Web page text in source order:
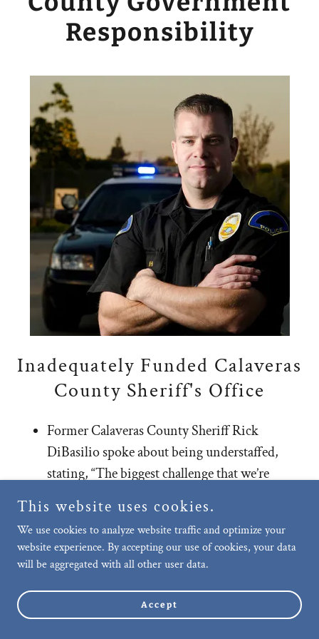
Responsibility
Inadequately Funded Calaveras
County Sheriff's Office
Former Calaveras County Sheriff Rick
DiBasilio spoke about being understaffed,
stating, “The biggest challenge that we’re
having in our Sheriff’s Office right now is
retaining personnel.”
Former Sheriff DiBasilio explained that
neighboring Tuolumne County is paying its
more an hour, as well as
This website uses cookies.
We use cookies to analyze website traffic and optimize your
website experience. By accepting our use of cookies, your data
will be aggregated with all other user data.
Accept